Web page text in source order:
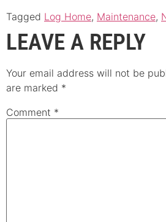
Tagged Log Home, Maintenance,
LEAVE A REPLY
Your email address will not be
are marked *
Comment *